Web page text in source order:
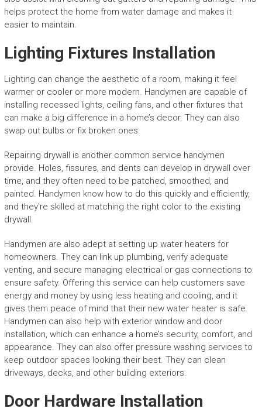
helps protect the home from water damage and makes it
easier to maintain.
Lighting Fixtures Installation
Lighting can change the aesthetic of a room, making it feel
warmer or cooler or more modern. Handymen are capable of
installing recessed lights, ceiling fans, and other fixtures that
can make a big difference in a home’s decor. They can also
swap out bulbs or fix broken ones.
Repairing drywall is another common service handymen
provide. Holes, fissures, and dents can develop in drywall over
time, and they often need to be patched, smoothed, and
painted. Handymen know how to do this quickly and efficiently,
and they’re skilled at matching the right color to the existing
drywall.
Handymen are also adept at setting up water heaters for
homeowners. They can link up plumbing, verify adequate
venting, and secure managing electrical or gas connections to
ensure safety. Offering this service can help customers save
energy and money by using less heating and cooling, and it
gives them peace of mind that their new water heater is safe.
Handymen can also help with exterior window and door
installation, which can enhance a home’s security, comfort, and
appearance. They can also offer pressure washing services to
keep outdoor spaces looking their best. They can clean
driveways, decks, and other building exteriors.
Door Hardware Installation